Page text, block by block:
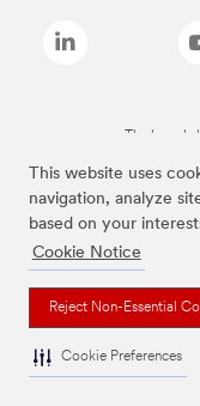
This website uses
navigation, analyze
based on your
Cookie Notice
Reject Non-Essential
Cookie Preferences
The brands